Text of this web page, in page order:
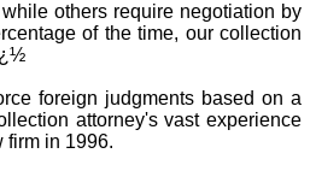
others require negotiation by
of the time, our collection
foreign judgments based on a
attorney's vast experience
firm in 1996.